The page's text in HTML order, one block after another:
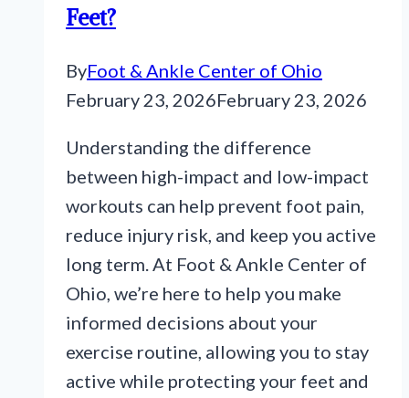
Feet?
ByFoot & Ankle Center of Ohio
February 23, 2026February 23, 2026
Understanding the difference
between high-impact and low-impact
workouts can help prevent foot pain,
reduce injury risk, and keep you active
long term. At Foot & Ankle Center of
Ohio, we’re here to help you make
informed decisions about your
exercise routine, allowing you to stay
active while protecting your feet and